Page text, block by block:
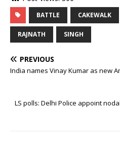
BATTLE CAKEWALK
RAJNATH SINGH
PREVIOUS
India names Vinay Kumar as new
LS polls: Delhi Police appoint